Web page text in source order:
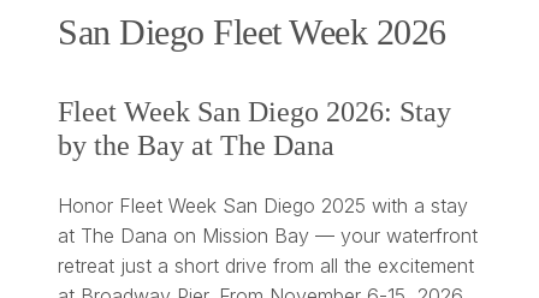
San Diego Fleet Week 2026
Fleet Week San Diego 2026: Stay
by the Bay at The Dana
Honor Fleet Week San Diego 2025 with a stay
at The Dana on Mission Bay — your waterfront
retreat just a short drive from all the excitement